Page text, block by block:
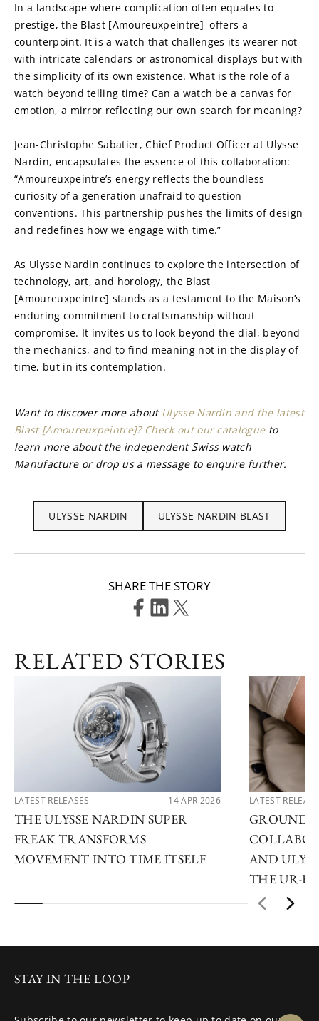
In a landscape where complication often equates to
prestige, the Blast [Amoureuxpeintre]  offers a
counterpoint. It is a watch that challenges its wearer not
with intricate calendars or astronomical displays but with
the simplicity of its own existence. What is the role of a
watch beyond telling time? Can a watch be a canvas for
emotion, a mirror reflecting our own search for meaning?
Jean-Christophe Sabatier, Chief Product Officer at Ulysse
Nardin, encapsulates the essence of this collaboration:
“Amoureuxpeintre’s energy reflects the boundless
curiosity of a generation unafraid to question
conventions. This partnership pushes the limits of design
and redefines how we engage with time.”
As Ulysse Nardin continues to explore the intersection of
technology, art, and horology, the Blast
[Amoureuxpeintre] stands as a testament to the Maison’s
enduring commitment to craftsmanship without
compromise. It invites us to look beyond the dial, beyond
the mechanics, and to find meaning not in the display of
time, but in its contemplation.
Want to discover more about Ulysse Nardin and the latest
Blast [Amoureuxpeintre]? Check out our catalogue to
learn more about the independent Swiss watch
Manufacture or drop us a message to enquire further.
ULYSSE NARDIN ULYSSE NARDIN BLAST
SHARE THE STORY
RELATED STORIES
LATEST RELEASES 14 APR 2026
THE ULYSSE NARDIN SUPER
FREAK TRANSFORMS
MOVEMENT INTO TIME ITSELF
LATEST
AND
THE UR-
STAY IN THE LOOP